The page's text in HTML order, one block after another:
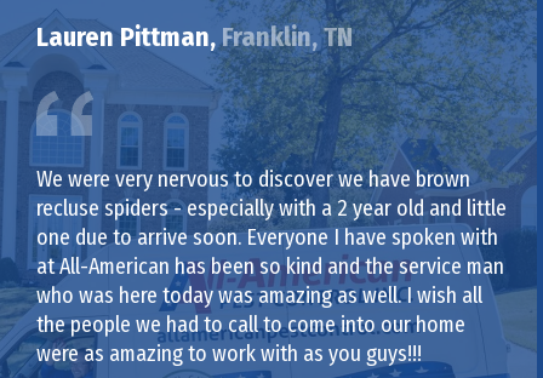
Lauren Pittman,Franklin, TN
We were very nervous to discover we have brown
recluse spiders - especially with a 2 year old and little
one due to arrive soon. Everyone I have spoken with
at All-American has been so kind and the service man
who was here today was amazing as well. I wish all
the people we had to call to come into our home
were as amazing to work with as you guys!!!